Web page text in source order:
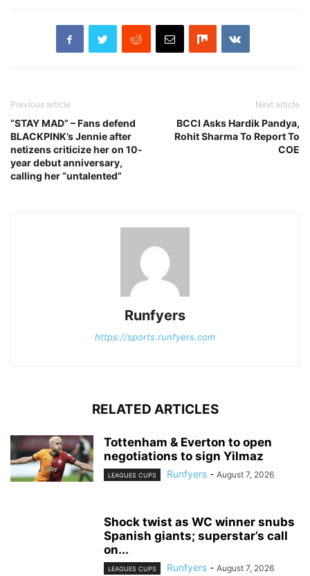
Previous article
“STAY MAD” – Fans defend
BLACKPINK’s Jennie after
netizens criticize her on 10-
year debut anniversary,
calling her “untalented”
Next article
BCCI Asks Hardik Pandya,
Rohit Sharma To Report To
COE
Runfyers
https://sports.runfyers.com
RELATED ARTICLES
Tottenham & Everton to open
negotiations to sign Yilmaz
LEAGUES CUPS Runfyers - August 7, 2026
Shock twist as WC winner snubs
Spanish giants; superstar’s call
on...
LEAGUES CUPS Runfyers - August 7, 2026